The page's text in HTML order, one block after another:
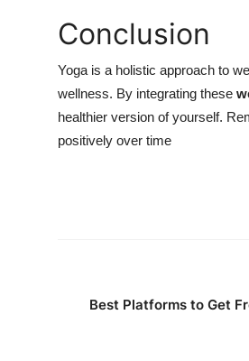
Conclusion
Yoga is a holistic approach to
wellness. By integrating these
healthier version of yourself.
positively over time
Best Platforms to Get